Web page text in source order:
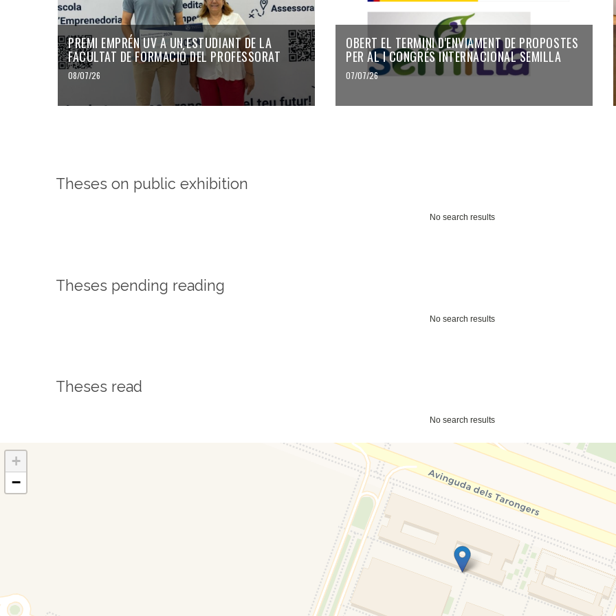
PREMI EMPRÉN UV A UN ESTUDIANT DE LA
FACULTAT DE FORMACIÓ DEL PROFESSORAT
08/07/26
OBERT EL TERMINI D'ENVIAMENT DE PROPOSTES
PER AL I CONGRÉS INTERNACIONAL SEMILLA
07/07/26
Theses on public exhibition
No search results
Theses pending reading
No search results
Theses read
No search results
+
−